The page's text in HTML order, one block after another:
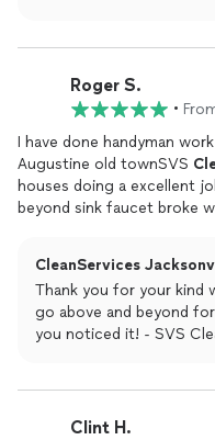
Roger S.
•
I have done handyman
Augustine old townSVS
houses doing a excellent
beyond sink faucet broke
CleanServices
Thank you for your kind
go above and beyond
you noticed it! - SVS
Clint H.